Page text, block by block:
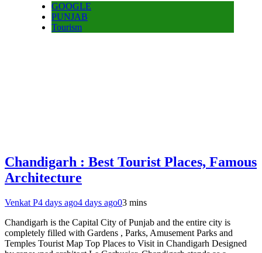
GOOGLE
PUNJAB
Tourism
Chandigarh : Best Tourist Places, Famous
Architecture
Venkat P4 days ago4 days ago03 mins
Chandigarh is the Capital City of Punjab and the entire city is
completely filled with Gardens , Parks, Amusement Parks and
Temples Tourist Map Top Places to Visit in Chandigarh Designed